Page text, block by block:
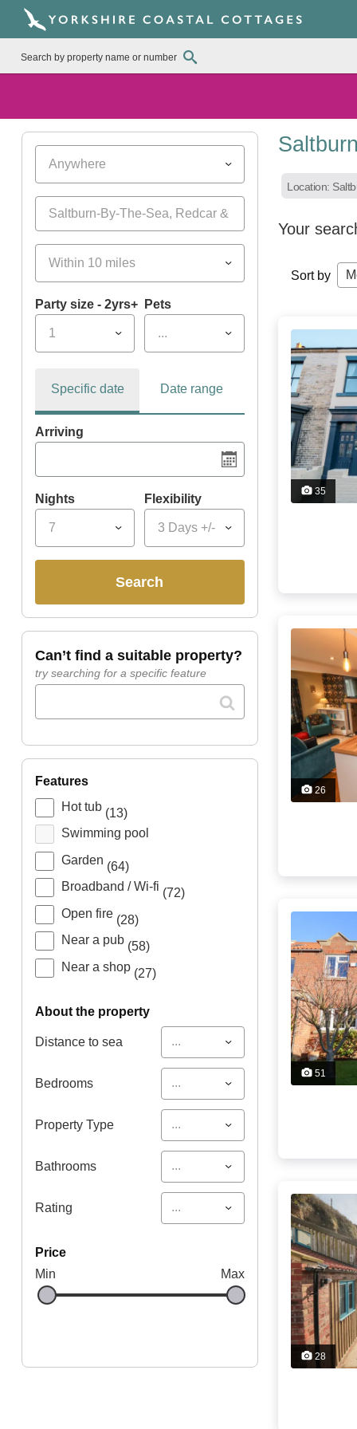
Anywhere
Within 10 miles
Party size - 2yrs+
1
Pets
...
Specific date Date range
Arriving
Nights
7
Flexibility
3 Days +/-
search
can’t find a suitable property?
try searching for a specific feature
features
Hot tub (13)
Swimming pool
Garden (64)
Broadband / Wi-fi (72)
Open fire (28)
Near a pub (58)
Near a shop (27)
about the property
Distance to sea ...
Bedrooms ...
Property Type ...
Bathrooms ...
Rating ...
price
Min
Max
Location:
Your
Sort by
35
26
51
28